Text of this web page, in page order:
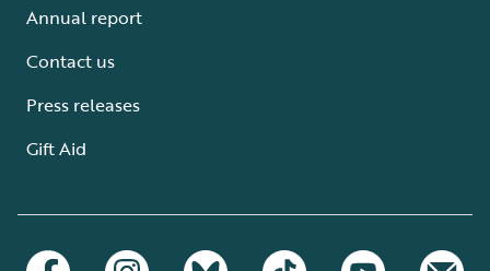
Annual report
Contact us
Press releases
Gift Aid